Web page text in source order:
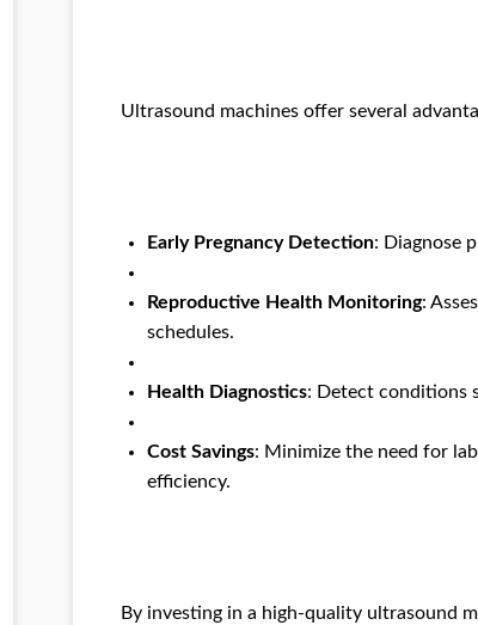
Ultrasound machines offer several
Early Pregnancy Detection: Diagnose
Reproductive Health Monitoring:
schedules.
Health Diagnostics: Detect conditions
Cost Savings: Minimize the need for
efficiency.
By investing in a high-quality ultrasound